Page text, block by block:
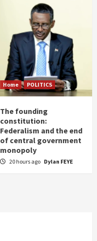
Home POLITICS
The founding
constitution:
Federalism and the end
of central government
monopoly
20 hours ago Dylan FEYE